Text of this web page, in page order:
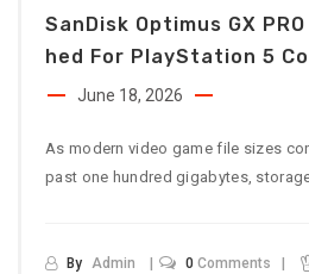
SanDisk Optimus GX
Hed For PlayStation 5
June 18, 2026
As modern video game file sizes
past one hundred gigabytes,
By Admin 0 Comments